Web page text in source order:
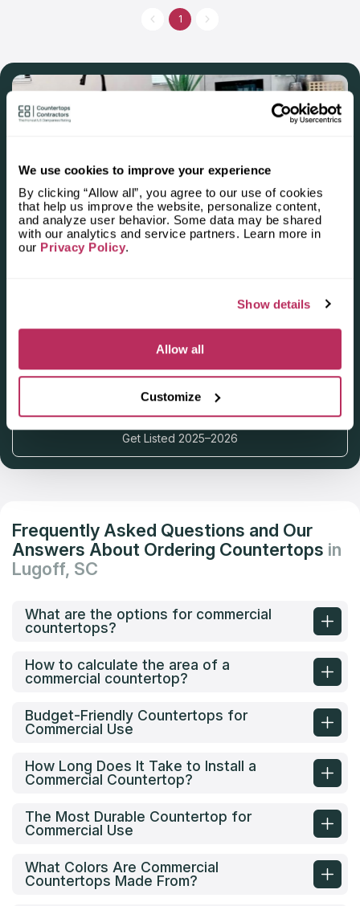
We use cookies to improve your experience
By clicking “Allow all”, you agree to our use of cookies
that help us improve the website, personalize content,
and analyze user behavior. Some data may be shared
with our analytics and service partners. Learn more in
our Privacy Policy.
Show details
Allow all
Customize
company is in contact with the best designers and suppliers,
that’s why they can think over the personal style of a vanity
1
Apply for the 2025–2026
Independent National Ranking
Fabricators and Installers in the
U.S.
Deadline: October 31, 2025
Get Listed 2025–2026
Frequently Asked Questions and Our
Answers About Ordering Countertops in
Lugoff, SC
What are the options for commercial
countertops?
How to calculate the area of a
commercial countertop?
Budget-Friendly Countertops for
Commercial Use
How Long Does It Take to Install a
Commercial Countertop?
The Most Durable Countertop for
Commercial Use
What Colors Are Commercial
Countertops Made From?